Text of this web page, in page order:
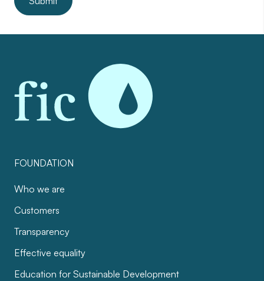
FOUNDATION
Who we are
Customers
Transparency
Effective equality
Education for Sustainable Development